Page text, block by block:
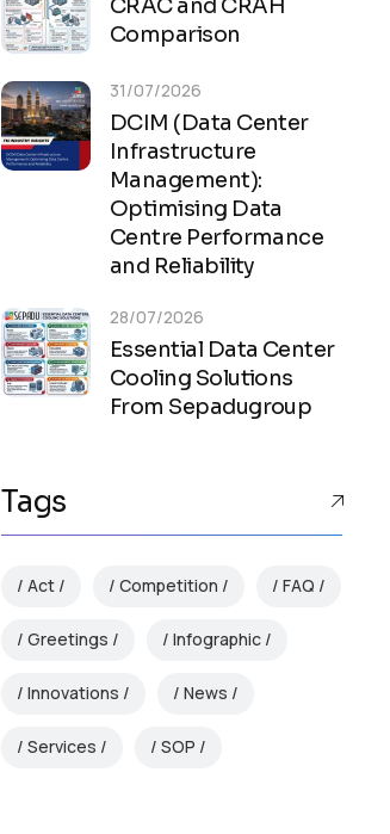
CRAC and CRAH
Comparison
DCIM (Data Center
Infrastructure
Management):
Optimising Data
Centre Performance
and Reliability
31/07/2026
Essential Data Center
Cooling Solutions
From Sepadugroup
28/07/2026
Tags
Act Competition FAQ
Greetings Infographic
Innovations News
Services SOP